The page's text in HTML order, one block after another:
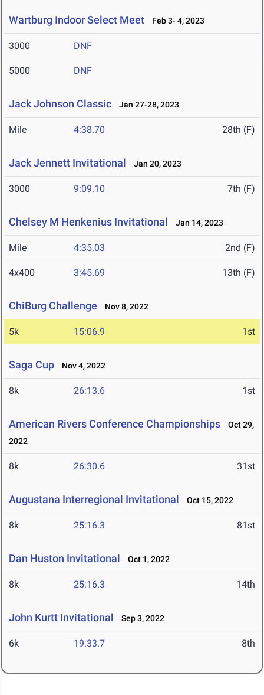
Wartburg Indoor Select Meet Feb 3- 4, 2023
3000 DNF
5000 DNF
Jack Johnson Classic Jan 27-28, 2023
Mile 4:38.70 28th (F)
Jack Jennett Invitational Jan 20, 2023
3000 9:09.10 7th (F)
Chelsey M Henkenius Invitational Jan 14, 2023
Mile 4:35.03 2nd (F)
4x400 3:45.69 13th (F)
ChiBurg Challenge Nov 8, 2022
5k 15:06.9 1st
Saga Cup Nov 4, 2022
8k 26:13.6 1st
American Rivers Conference Championships
Oct 29,
2022
8k 26:30.6 31st
Augustana Interregional Invitational Oct 15, 2022
8k 25:16.3 81st
Dan Huston Invitational Oct 1, 2022
8k 25:16.3 14th
John Kurtt Invitational Sep 3, 2022
6k 19:33.7 8th